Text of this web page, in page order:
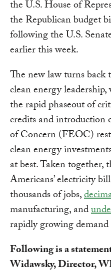
the U.S. House of
the Republican budget
following the U.S.
earlier this week.
The new law turns back
clean energy
the rapid phaseout of
credits and
of Concern (FEOC)
clean energy
at best. Taken together,
Americans’ electricity
thousands of jobs,
manufacturing, and
rapidly growing
Following is a
Widawsky, Director,